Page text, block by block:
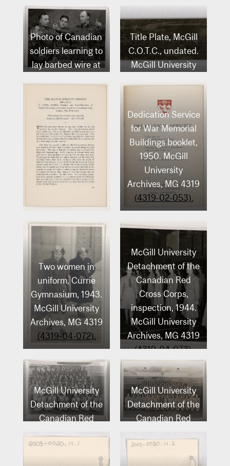
Photo of Canadian
soldiers learning to
lay barbed wire at
University
Archives, MG 4319
(4319-04-093).
Title Plate, McGill
C.O.T.C., undated.
McGill University
Dedication Service
for War Memorial
Buildings booklet,
1950. McGill
University
Archives, MG 4319
(4319-02-053).
Two women in
uniform, Currie
Gymnasium, 1943.
McGill University
Archives, MG 4319
(4319-04-072).
McGill University
Detachment of the
Canadian Red
Cross Corps,
inspection, 1944.
McGill University
Archives, MG 4319
(4319-04-073).
McGill University
Detachment of the
Canadian Red
1944. McGill
McGill University
Detachment of the
Canadian Red
McGill University
Archives, MG 4319